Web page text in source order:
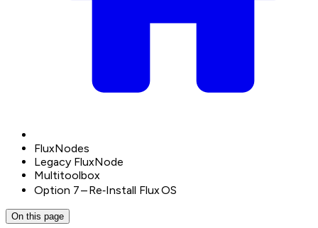
FluxNodes
Legacy FluxNode
Multitoolbox
Option 7 – Re‑Install Flux OS
On this page